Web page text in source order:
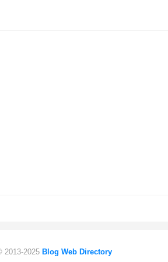
2013-2025 Blog Web Directory